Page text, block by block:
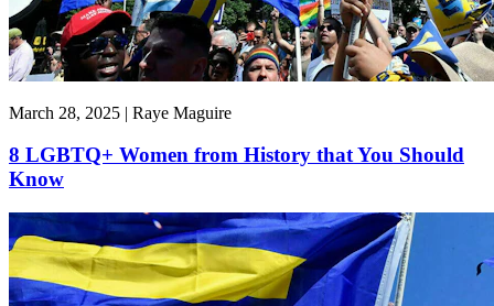
March 28, 2025 | Raye Maguire
8 LGBTQ+ Women from History that You Should
Know